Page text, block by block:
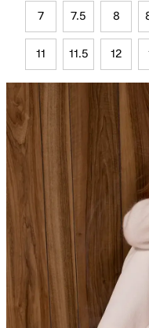
7 7.5 8
11 11.5 12